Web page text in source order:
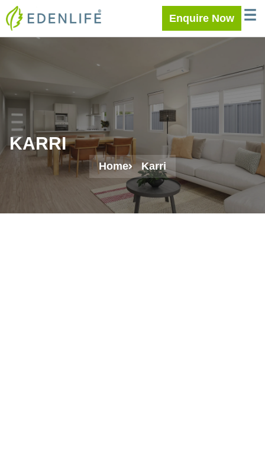
Skip
to
content
Enquire Now
KARRI
Home Karri